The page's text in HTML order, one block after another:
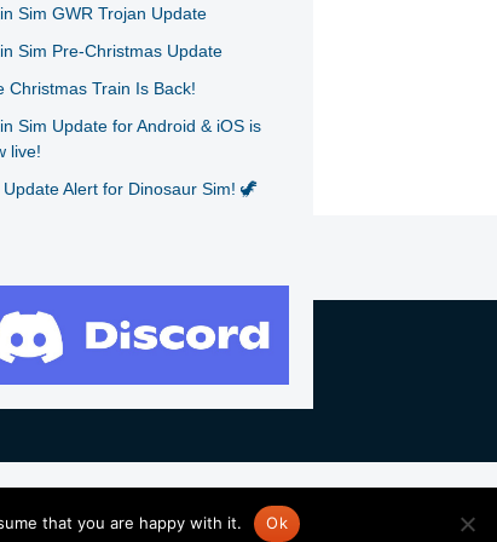
Sim GWR Trojan Update
Sim Pre-Christmas Update
Christmas Train Is Back!
Sim Update for Android & iOS is
live!
Update Alert for Dinosaur Sim! 🦖
that you are happy with it. Ok